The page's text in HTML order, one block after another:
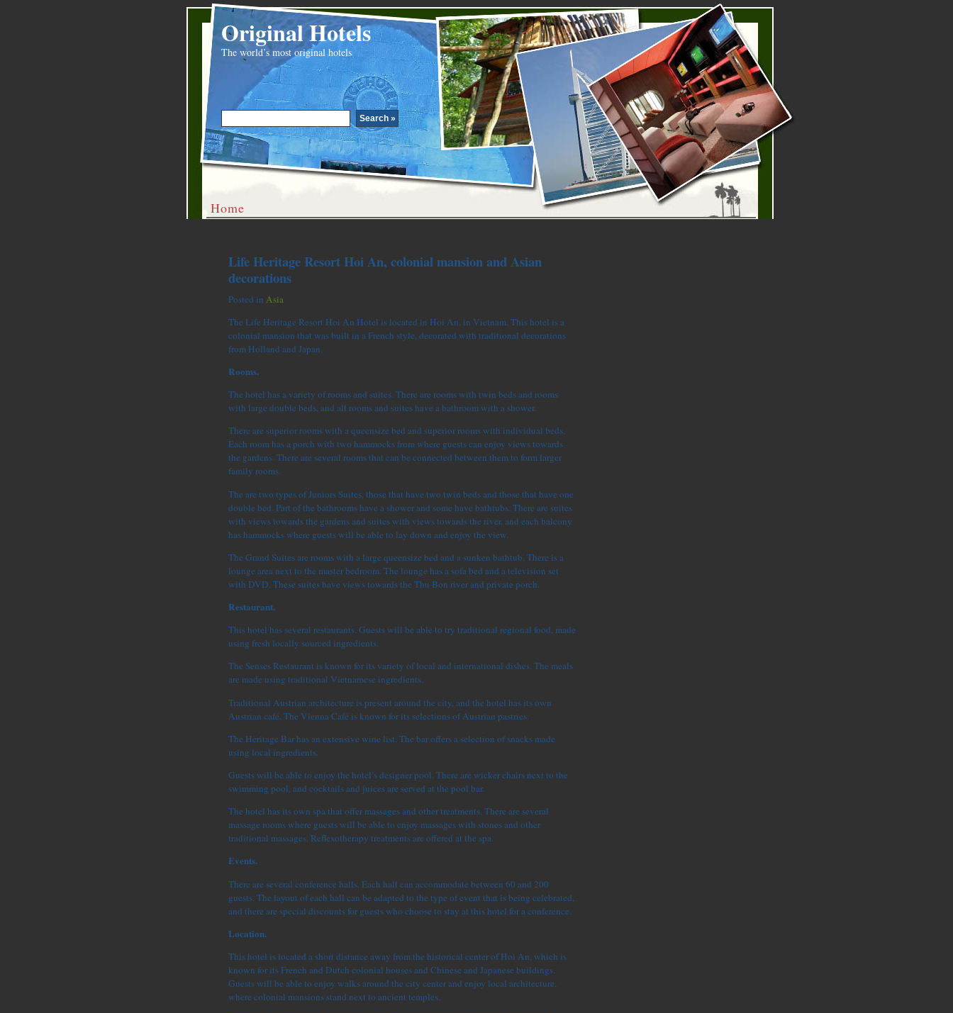
Original Hotels
The world’s most original hotels
Home
Life Heritage Resort Hoi An, colonial mansion and Asian
decorations
Posted in Asia
The Life Heritage Resort Hoi An Hotel is located in Hoi An, in Vietnam. This hotel is a
colonial mansion that was built in a French style, decorated with traditional decorations
from Holland and Japan.
Rooms.
The hotel has a variety of rooms and suites. There are rooms with twin beds and rooms
with large double beds, and all rooms and suites have a bathroom with a shower.
There are superior rooms with a queensize bed and superior rooms with individual beds.
Each room has a porch with two hammocks from where guests can enjoy views towards
the gardens. There are several rooms that can be connected between them to form larger
family rooms.
The are two types of Juniors Suites, those that have two twin beds and those that have one
double bed. Part of the bathrooms have a shower and some have bathtubs. There are suites
with views towards the gardens and suites with views towards the river, and each balcony
has hammocks where guests will be able to lay down and enjoy the view.
The Grand Suites are rooms with a large queensize bed and a sunken bathtub. There is a
lounge area next to the master bedroom. The lounge has a sofa bed and a television set
with DVD. These suites have views towards the Thu Bon river and private porch.
Restaurant.
This hotel has several restaurants. Guests will be able to try traditional regional food, made
using fresh locally sourced ingredients.
The Senses Restaurant is known for its variety of local and international dishes. The meals
are made using traditional Vietnamese ingredients.
Traditional Austrian architecture is present around the city, and the hotel has its own
Austrian café. The Vienna Café is known for its selections of Austrian pastries.
The Heritage Bar has an extensive wine list. The bar offers a selection of snacks made
using local ingredients.
Guests will be able to enjoy the hotel’s designer pool. There are wicker chairs next to the
swimming pool, and cocktails and juices are served at the pool bar.
The hotel has its own spa that offer massages and other treatments. There are several
massage rooms where guests will be able to enjoy massages with stones and other
traditional massages. Reflexotherapy treatments are offered at the spa.
Events.
There are several conference halls. Each hall can accommodate between 60 and 200
guests. The layout of each hall can be adapted to the type of event that is being celebrated,
and there are special discounts for guests who choose to stay at this hotel for a conference.
Location.
This hotel is located a short distance away from the historical center of Hoi An, which is
known for its French and Dutch colonial houses and Chinese and Japanese buildings.
Guests will be able to enjoy walks around the city center and enjoy local architecture,
where colonial mansions stand next to ancient temples.